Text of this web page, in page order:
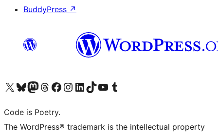
BuddyPress ↗
Visit our X (formerly Twitter) account
Visit our Bluesky account
Visit our Mastodon account
Visit our Threads account
Visit our Facebook page
Visit our Instagram account
Visit our LinkedIn account
Visit our TikTok account
Visit our YouTube channel
Visit our Tumblr account
Code is Poetry.
The WordPress® trademark is the intellectual property